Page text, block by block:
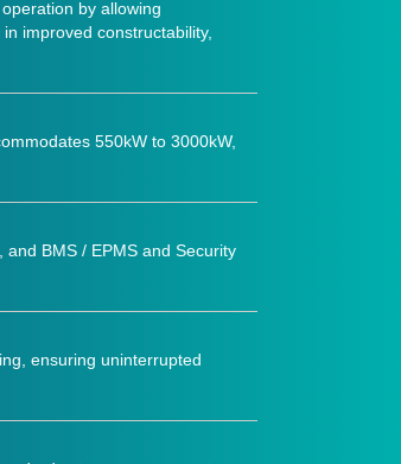
by allowing
improved constructability,
550kW to 3000kW,
BMS / EPMS and Security
ensuring uninterrupted